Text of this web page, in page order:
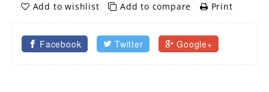
Add to wishlist Add to compare Print
Facebook Twitter Google+